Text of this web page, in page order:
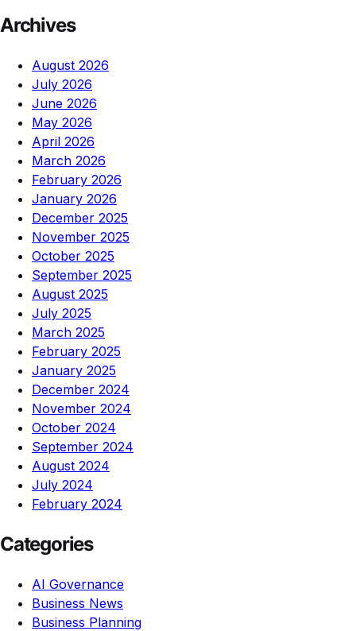
Archives
August 2026
July 2026
June 2026
May 2026
April 2026
March 2026
February 2026
January 2026
December 2025
November 2025
October 2025
September 2025
August 2025
July 2025
March 2025
February 2025
January 2025
December 2024
November 2024
October 2024
September 2024
August 2024
July 2024
February 2024
Categories
AI Governance
Business News
Business Planning